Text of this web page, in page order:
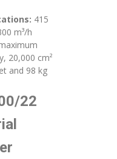
415
m³/h
20,000 cm²
and 98 kg
22